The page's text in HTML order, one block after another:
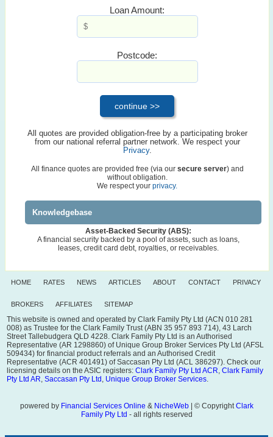
Loan Amount:
Postcode:
All quotes are provided obligation-free by a participating broker
from our national referral partner network. We respect your
Privacy.
All finance quotes are provided free (via our secure server) and
without obligation.
We respect your privacy.
Knowledgebase
Asset-Backed Security (ABS):
A financial security backed by a pool of assets, such as loans,
leases, credit card debt, royalties, or receivables.
HOME RATES NEWS ARTICLES ABOUT CONTACT PRIVACY
BROKERS AFFILIATES SITEMAP
This website is owned and operated by Clark Family Pty Ltd (ACN 010 281
008) as Trustee for the Clark Family Trust (ABN 35 957 893 714), 43 Larch
Street Tallebudgera QLD 4228. Clark Family Pty Ltd is an Authorised
Representative (AR 1298860) of Unique Group Broker Services Pty Ltd (AFSL
509434) for financial product referrals and an Authorised Credit
Representative (ACR 401491) of Saccasan Pty Ltd (ACL 386297). Check our
licensing details on the ASIC registers: Clark Family Pty Ltd ACR Clark Family
Pty Ltd AR Saccasan Pty Ltd Unique Group Broker Services
powered by Financial Services Online & NicheWeb| © Copyright Clark
Family Pty Ltd - all rights reserved